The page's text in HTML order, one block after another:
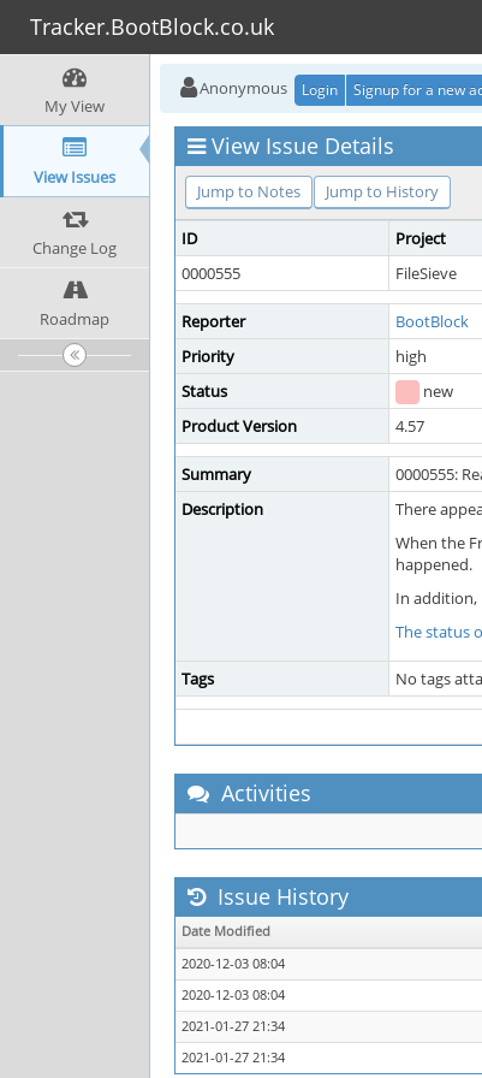
Tracker.BootBlock.co.uk
My View
View Issues
Change Log
Roadmap
Anonymous Login Signup for a new
View Issue Details
Jump to Notes Jump to History
ID Project
0000555
FileSieve
Reporter BootBlock
Priority
high
Status
new
Product Version
4.57
Summary
0000555:
Description
There
When the
happened.
In addition,
The status
Tags No tags
Activities
Issue History
Date Modified
2020-12-03 08:04
2020-12-03 08:04
2021-01-27 21:34
2021-01-27 21:34